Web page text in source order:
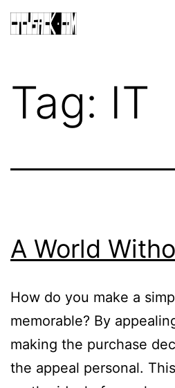
Skip
toCJ
COM
Tag: IT
A World
How do you make a
memorable? By
making the purchase
the appeal personal.